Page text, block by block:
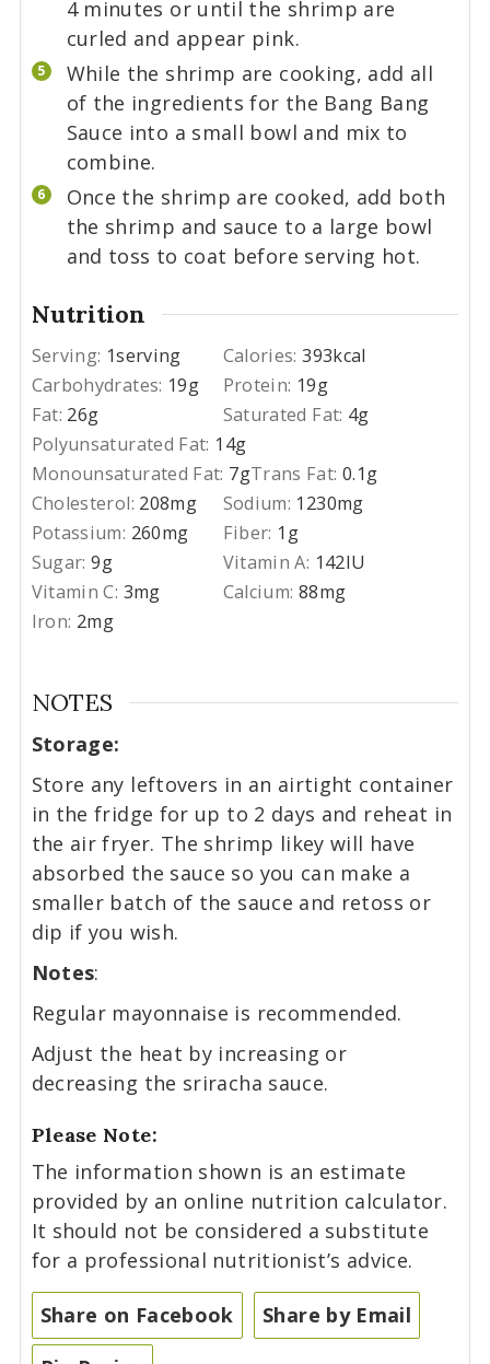
4 minutes or until the shrimp are
curled and appear pink.
While the shrimp are cooking, add all
of the ingredients for the Bang Bang
Sauce into a small bowl and mix to
combine.
Once the shrimp are cooked, add both
the shrimp and sauce to a large bowl
and toss to coat before serving hot.
Nutrition
Serving: 1serving Calories:393kcal
Carbohydrates: 19g Protein: 19g
Fat: 26g Saturated Fat: 4g
Polyunsaturated Fat: 14g
Monounsaturated Fat: 7gTrans Fat: 0.1g
Cholesterol: 208mg Sodium: 1230mg
Potassium: 260mg Fiber: 1 g
Sugar:9g Vitamin A: 142IU
Vitamin C: 3mg Calcium: 88mg
Iron: 2mg
NOTES
Storage:
Store any leftovers in an airtight container
in the fridge for up to 2 days and reheat in
the air fryer. The shrimp likey will have
absorbed the sauce so you can make a
smaller batch of the sauce and retoss or
dip if you wish.
Notes:
Regular mayonnaise is recommended.
Adjust the heat by increasing or
decreasing the sriracha sauce.
Please Note:
The information shown is an estimate
provided by an online nutrition calculator.
It should not be considered a substitute
for a professional nutritionist’s advice.
Share on Facebook
Share by Email